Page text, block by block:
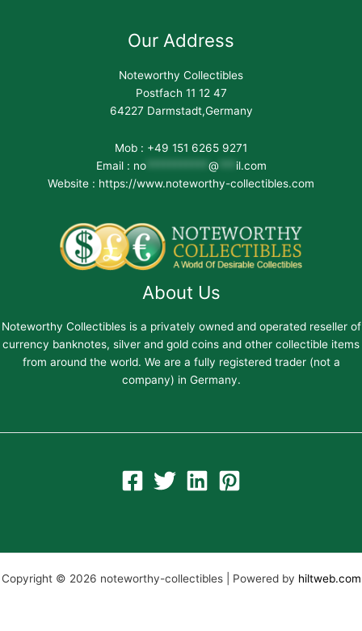
Our Address
Noteworthy Collectibles
Postfach 11 12 47
64227 Darmstadt,Germany
Mob : +49 151 6265 9271
Email : no*********** @
il.com
Website : https://www.noteworthy-collectibles.com
About Us
Noteworthy Collectibles is a privately owned and operated reseller of
currency banknotes, silver and gold coins and other collectible items
from around the world. We are a fully registered trader (not a
company) in Germany.
Copyright © 2026 noteworthy-collectibles | Powered by hiltweb.com